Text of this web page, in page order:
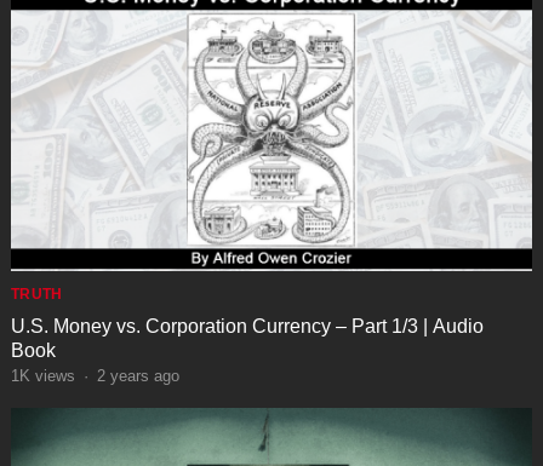
TRUTH
U.S. Money vs. Corporation Currency – Part 1/3 | Audio
Book
1K views · 2 years ago